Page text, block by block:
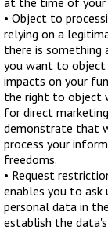
• Object to
relying on a
there is something
you want to object
impacts on your
the right to object
for direct
demonstrate that
process your
freedoms.
• Request
enables you to ask
personal data in
establish the